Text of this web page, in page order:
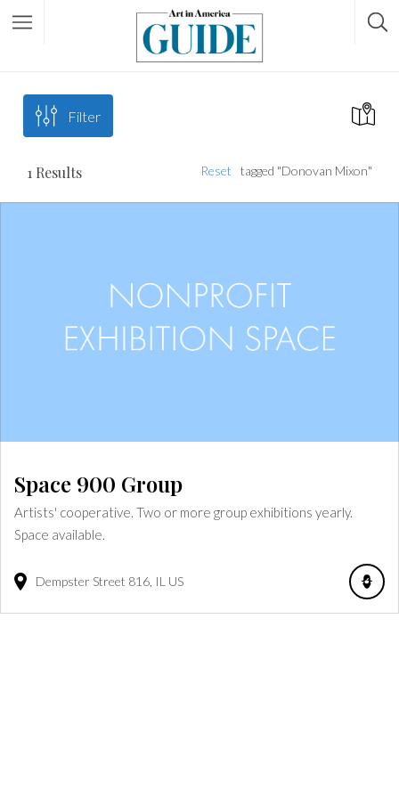
Filter
1 Results tagged "Donovan Mixon"
Reset
Space 900 Group
Artists' cooperative. Two or more group exhibitions yearly.
Space available.
Dempster Street 816 IL US